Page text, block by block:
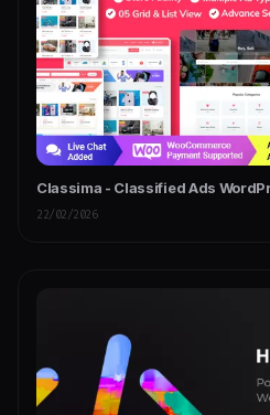
Classima - Classified Ads
22/02/2026